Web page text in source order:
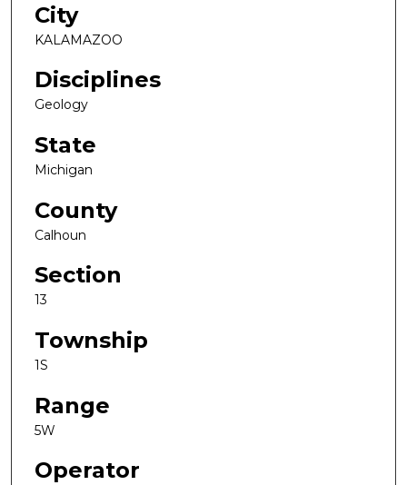
City
KALAMAZOO
Disciplines
Geology
State
Michigan
County
Calhoun
Section
13
Township
1S
Range
5W
Operator